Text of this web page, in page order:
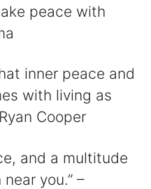
peace with
inner peace and
with living as
Cooper
and a multitude
you.” –